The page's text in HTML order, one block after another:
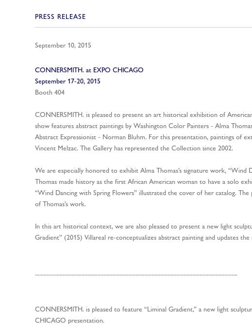
PRESS RELEASE
September 10, 2015
CONNERSMITH. at EXPO CHICAGO
September 17-20, 2015
Booth 404
CONNERSMITH. is pleased to present an art historical exhibition of
show features abstract paintings by Washington Color Painters - Alma
Abstract Expressionist - Norman Bluhm. For this presentation, paintings of
Vincent Melzac. The Gallery has represented the Collection since 2002.
We are especially honored to exhibit Alma Thomas’s signature work, “Wind
Thomas made history as the first African American woman to have a solo
“Wind Dancing with Spring Flowers” illustrated the cover of her catalog.
of Thomas’s work.
In this art historical context, we are also pleased to present a new light
Gradient” (2015) Villareal re-conceptualizes abstract painting and updates
...........................................................................................................................................
CONNERSMITH. is pleased to feature “Liminal Gradient,” a new light
CHICAGO presentation.